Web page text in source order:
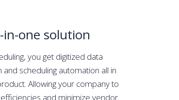
in-one solution
you get digitized data
and scheduling automation all in
Allowing your company to
and minimize vendor